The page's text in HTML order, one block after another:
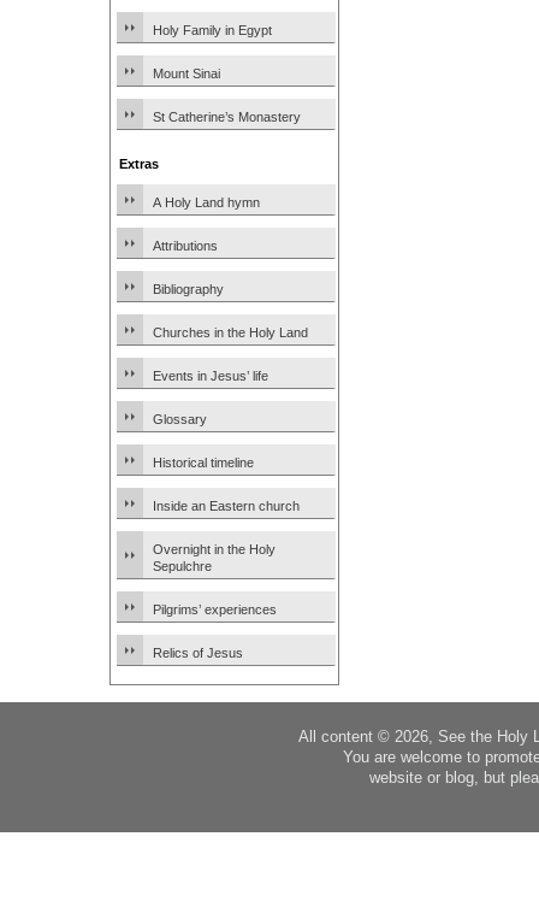
Holy Family in Egypt
Mount Sinai
St Catherine’s Monastery
Extras
A Holy Land hymn
Attributions
Bibliography
Churches in the Holy Land
Events in Jesus’ life
Glossary
Historical timeline
Inside an Eastern church
Overnight in the Holy
Sepulchre
Pilgrims’ experiences
Relics of Jesus
All content © 2026, See the Holy
You are welcome to
website or blog, but